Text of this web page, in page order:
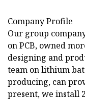
Company Profile
Our group
on PCB, owned
designing and
team on lithium
producing, can
present, we install